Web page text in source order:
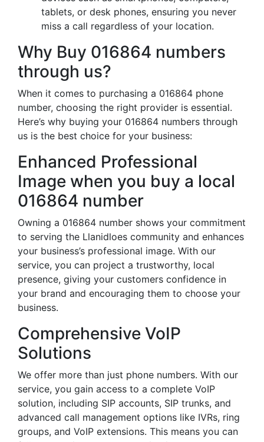
tablets, or desk phones, ensuring you never
miss a call regardless of your location.
Why Buy 016864 numbers
through us?
When it comes to purchasing a 016864 phone
number, choosing the right provider is essential.
Here’s why buying your 016864 numbers through
us is the best choice for your business:
Enhanced Professional
Image when you buy a local
016864 number
Owning a 016864 number shows your commitment
to serving the Llanidloes community and enhances
your business’s professional image. With our
service, you can project a trustworthy, local
presence, giving your customers confidence in
your brand and encouraging them to choose your
business.
Comprehensive VoIP
Solutions
We offer more than just phone numbers. With our
service, you gain access to a complete VoIP
solution, including SIP accounts, SIP trunks, and
advanced call management options like IVRs, ring
groups, and VoIP extensions. This means you can